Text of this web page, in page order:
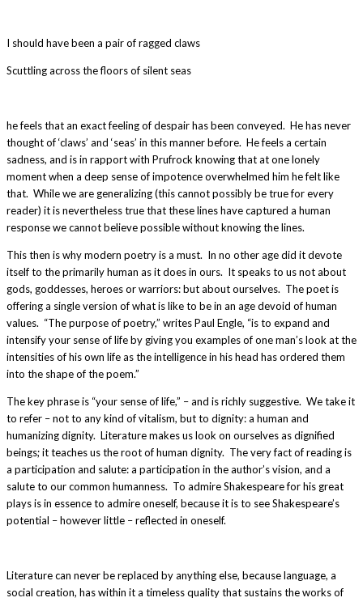
I should have been a pair of ragged claws
Scuttling across the floors of silent seas
he feels that an exact feeling of despair has been conveyed. He has never
thought of ‘claws’ and ‘seas’ in this manner before. He feels a certain
sadness, and is in rapport with Prufrock knowing that at one lonely
moment when a deep sense of impotence overwhelmed him he felt like
that. While we are generalizing (this cannot possibly be true for every
reader) it is nevertheless true that these lines have captured a human
response we cannot believe possible without knowing the lines.
This then is why modern poetry is a must. In no other age did it devote
itself to the primarily human as it does in ours. It speaks to us not about
gods, goddesses, heroes or warriors: but about ourselves. The poet is
offering a single version of what is like to be in an age devoid of human
values. “The purpose of poetry,” writes Paul Engle, “is to expand and
intensify your sense of life by giving you examples of one man’s look at the
intensities of his own life as the intelligence in his head has ordered them
into the shape of the poem.”
The key phrase is “your sense of life,” – and is richly suggestive. We take it
to refer – not to any kind of vitalism, but to dignity: a human and
humanizing dignity. Literature makes us look on ourselves as dignified
beings; it teaches us the root of human dignity. The very fact of reading is
a participation and salute: a participation in the author’s vision, and a
salute to our common humanness. To admire Shakespeare for his great
plays is in essence to admire oneself, because it is to see Shakespeare’s
potential – however little – reflected in oneself.
Literature can never be replaced by anything else, because language, a
social creation, has within it a timeless quality that sustains the works of